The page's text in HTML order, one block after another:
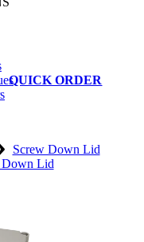
QUICK ORDER
Screw Down Lid
Down Lid